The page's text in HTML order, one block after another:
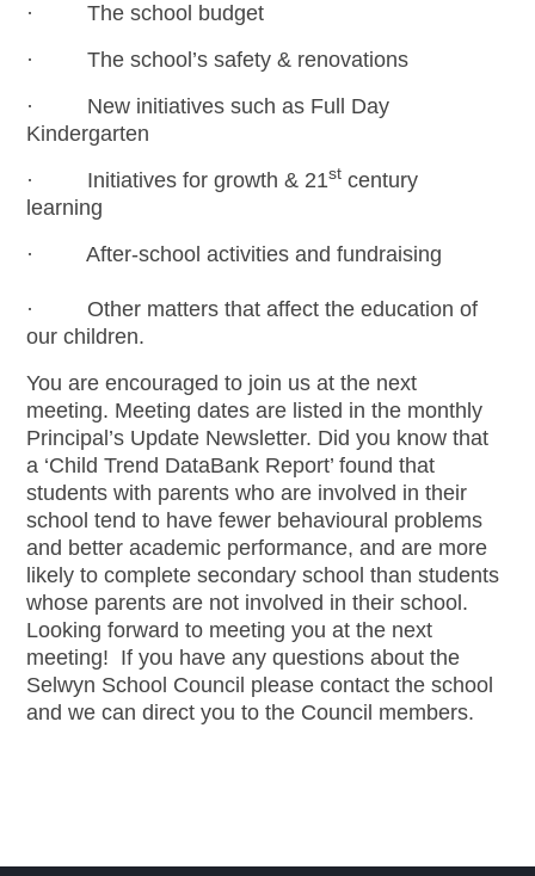
· The school budget
· The school’s safety & renovations
· New initiatives such as Full Day
Kindergarten
· Initiatives for growth & 21stcentury
learning
· After-school activities and fundraising
· Other matters that affect the education of
our children.
You are encouraged to join us at the next
meeting. Meeting dates are listed in the monthly
Principal’s Update Newsletter. Did you know that
a ‘Child Trend DataBank Report’ found that
students with parents who are involved in their
school tend to have fewer behavioural problems
and better academic performance, and are more
likely to complete secondary school than students
whose parents are not involved in their school.
Looking forward to meeting you at the next
meeting! If you have any questions about the
Selwyn School Council please contact the school
and we can direct you to the Council members.